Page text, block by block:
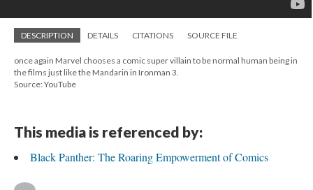
DESCRIPTION DETAILS CITATIONS SOURCE FILE
once again Marvel chooses a comic super villain to be normal human being in
the films just like the Mandarin in Ironman 3.
Source: YouTube
This media is referenced by:
Black Panther: The Roaring Empowerment of Comics